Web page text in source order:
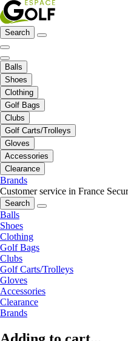
Search
Balls
Shoes
Clothing
Golf Bags
Clubs
Golf Carts/Trolleys
Gloves
Accessories
Clearance
Brands
Customer service in France
Search
Balls
Shoes
Clothing
Golf Bags
Clubs
Golf Carts/Trolleys
Gloves
Accessories
Clearance
Brands